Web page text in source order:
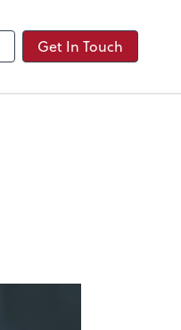
Get In Touch